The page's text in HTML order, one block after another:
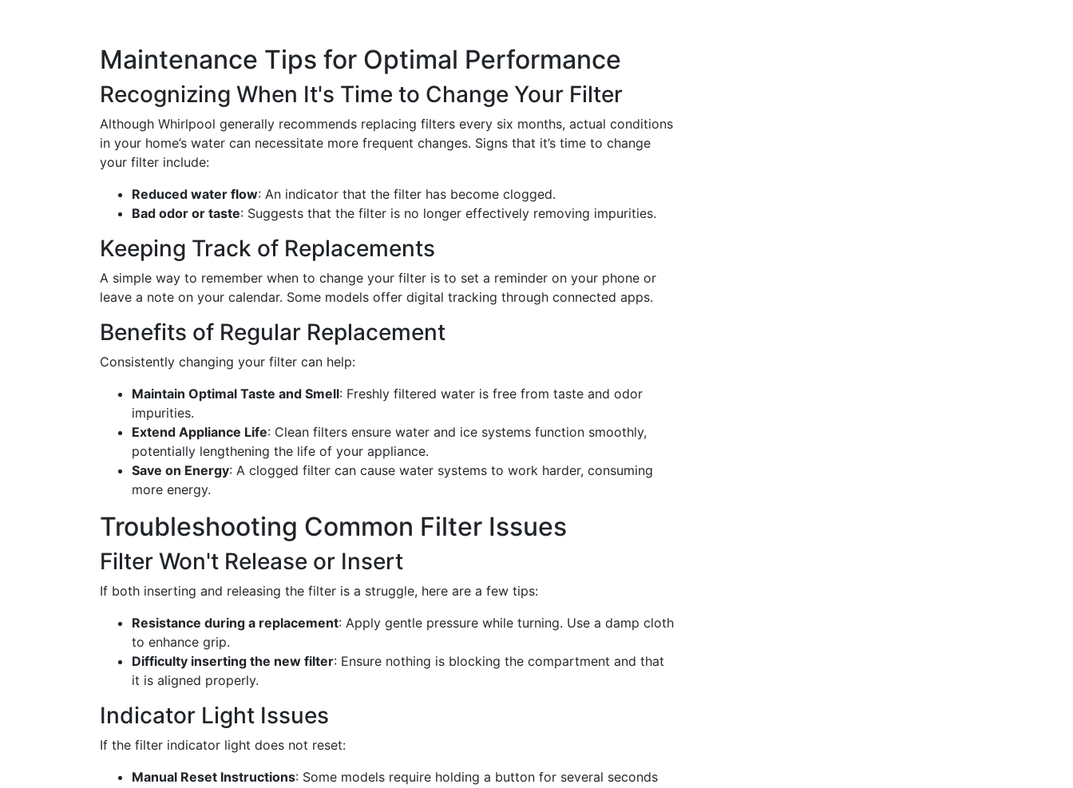
Maintenance Tips for Optimal Performance
Recognizing When It's Time to Change Your Filter
Although Whirlpool generally recommends replacing filters every six months, actual conditions
in your home’s water can necessitate more frequent changes. Signs that it’s time to change
your filter include:
Reduced water flow: An indicator that the filter has become clogged.
Bad odor or taste: Suggests that the filter is no longer effectively removing impurities.
Keeping Track of Replacements
A simple way to remember when to change your filter is to set a reminder on your phone or
leave a note on your calendar. Some models offer digital tracking through connected apps.
Benefits of Regular Replacement
Consistently changing your filter can help:
Maintain Optimal Taste and Smell: Freshly filtered water is free from taste and odor
impurities.
Extend Appliance Life: Clean filters ensure water and ice systems function smoothly,
potentially lengthening the life of your appliance.
Save on Energy: A clogged filter can cause water systems to work harder, consuming
more energy.
Troubleshooting Common Filter Issues
Filter Won't Release or Insert
If both inserting and releasing the filter is a struggle, here are a few tips:
Resistance during a replacement: Apply gentle pressure while turning. Use a damp cloth
to enhance grip.
Difficulty inserting the new filter: Ensure nothing is blocking the compartment and that
it is aligned properly.
Indicator Light Issues
If the filter indicator light does not reset:
Manual Reset Instructions: Some models require holding a button for several seconds